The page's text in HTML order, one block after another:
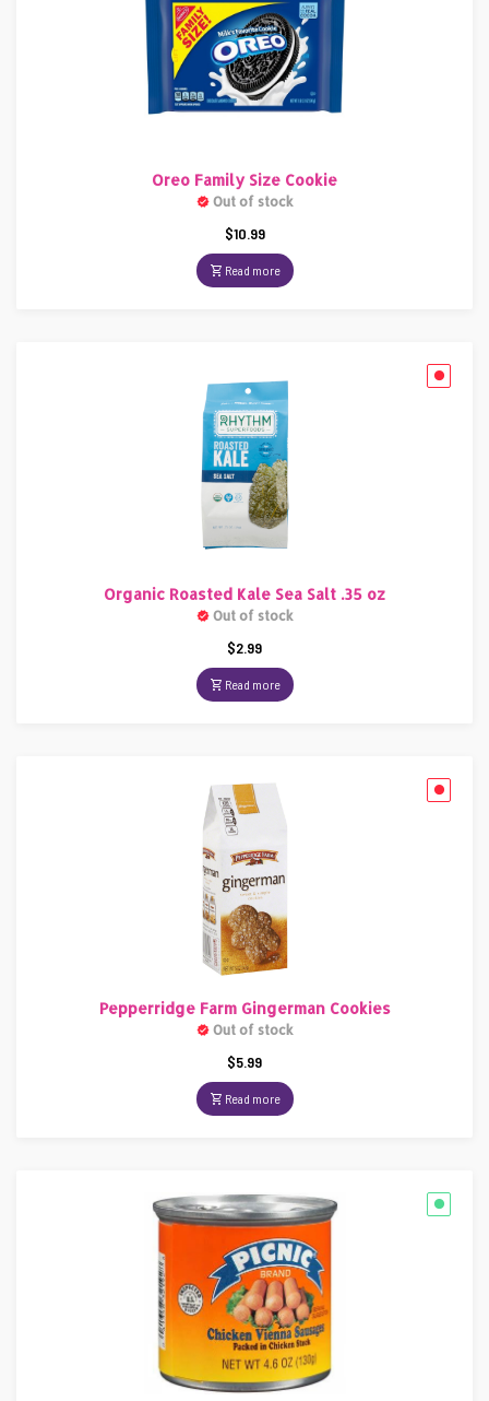
Oreo Family Size Cookie
Out of stock
$10.99
Read more
Organic Roasted Kale Sea Salt .35 oz
Out of stock
$2.99
Read more
Pepperridge Farm Gingerman Cookies
Out of stock
$5.99
Read more